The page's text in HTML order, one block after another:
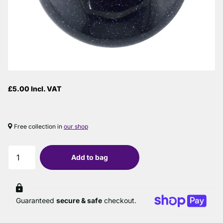
£5.00 Incl. VAT
Free collection in our shop
Add to bag
Guaranteed secure & safe checkout.